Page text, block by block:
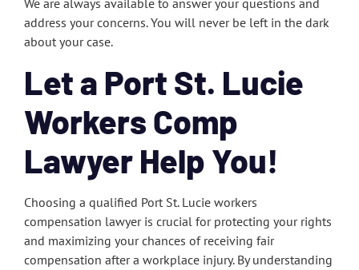
address your concerns. You will never be left in the dark
about your case.
Let a Port St. Lucie
Workers Comp
Lawyer Help You!
Choosing a qualified Port St. Lucie workers
compensation lawyer is crucial for protecting your rights
and maximizing your chances of receiving fair
compensation after a workplace injury. By understanding